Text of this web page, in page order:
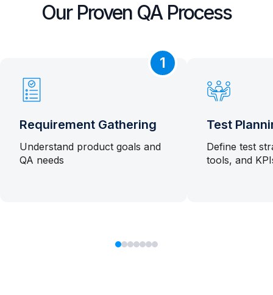
Our Proven QA Process
1
Requirement Gathering
Understand product goals and
QA needs
Test
Define test
tools, and